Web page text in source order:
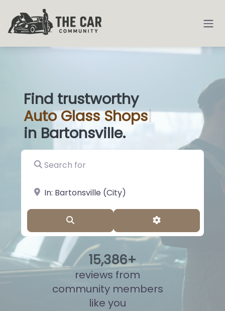
Find trustworthy
AutoGlass Sh|
in Bartonsville.
Search for
near Landmark or City, State
Advanced
15,847+
reviews from
community members
like you